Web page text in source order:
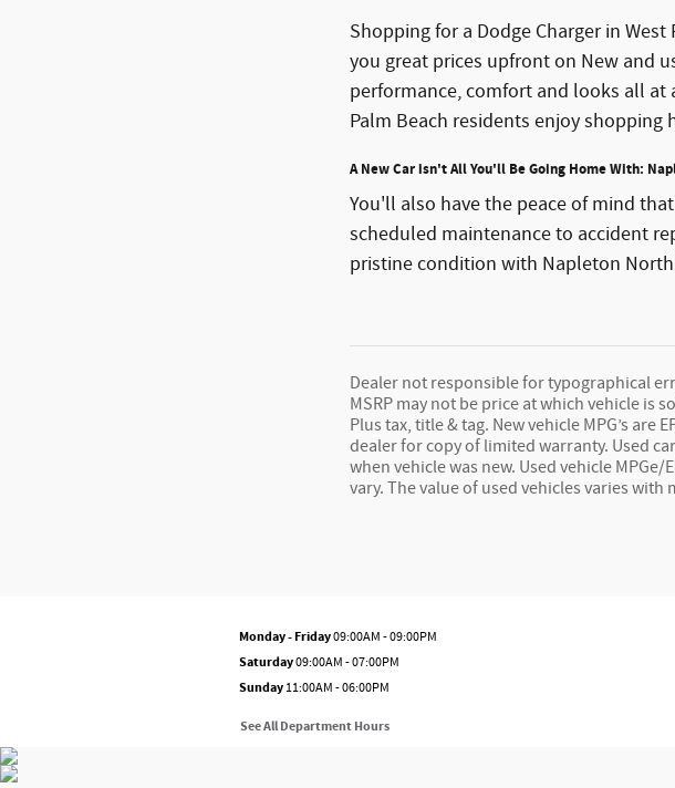
Shopping for a Dodge Charger in
you great prices upfront on New and
performance, comfort and looks all
Palm Beach residents enjoy shopping
A New Car isn't All You'll Be Going Home With:
You'll also have the peace of mind
scheduled maintenance to accident
pristine condition with Napleton
Dealer not responsible for typographical
MSRP may not be price at which vehicle is
Plus tax, title & tag. New vehicle MPG’s are
dealer for copy of limited warranty. Used
when vehicle was new. Used vehicle MPGe/
vary. The value of used vehicles varies
Monday - Friday09:00AM - 09:00PM
Saturday09:00AM - 07:00PM
Sunday11:00AM - 06:00PM
See All Department Hours